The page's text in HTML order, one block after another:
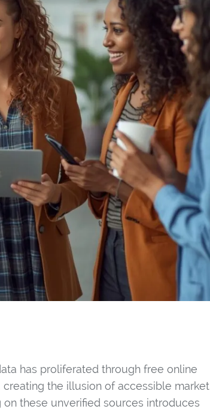
has proliferated through free online
the illusion of accessible market
these unverified sources introduces